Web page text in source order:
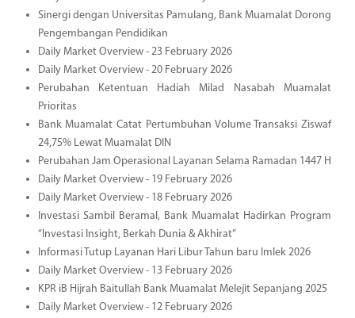
Sinergi dengan Universitas Pamulang, Bank Muamalat Dorong
Pengembangan Pendidikan
Daily Market Overview - 23 February 2026
Daily Market Overview - 20 February 2026
Perubahan Ketentuan Hadiah Milad Nasabah Muamalat
Prioritas
Bank Muamalat Catat Pertumbuhan Volume Transaksi Ziswaf
24,75% Lewat Muamalat DIN
Perubahan Jam Operasional Layanan Selama Ramadan 1447 H
Daily Market Overview - 19 February 2026
Daily Market Overview - 18 February 2026
Investasi Sambil Beramal, Bank Muamalat Hadirkan Program
“Investasi Insight, Berkah Dunia & Akhirat”
Informasi Tutup Layanan Hari Libur Tahun baru Imlek 2026
Daily Market Overview - 13 February 2026
KPR iB Hijrah Baitullah Bank Muamalat Melejit Sepanjang 2025
Daily Market Overview - 12 February 2026